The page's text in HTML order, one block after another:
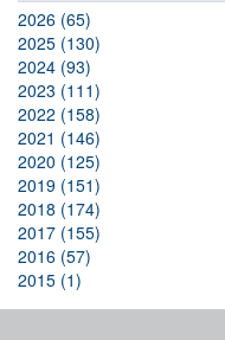
2026 (65)
2025 (130)
2024 (93)
2023 (111)
2022 (158)
2021 (146)
2020 (125)
2019 (151)
2018 (174)
2017 (155)
2016 (57)
2015 (1)